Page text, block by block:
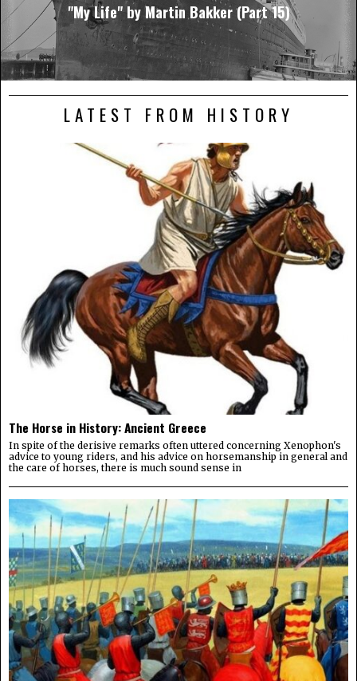
"My Life" by Martin Bakker (Part 15)
LATEST FROM HISTORY
The Horse in History: Ancient Greece
In spite of the derisive remarks often uttered concerning Xenophon's
advice to young riders, and his advice on horsemanship in general and
the care of horses, there is much sound sense in